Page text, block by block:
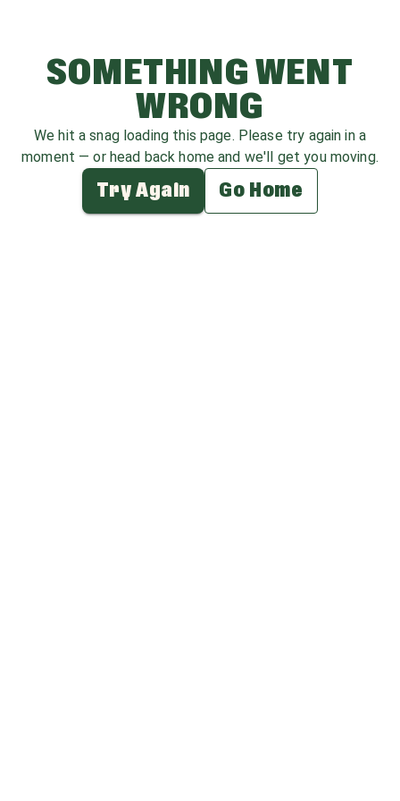
SOMETHING WENT
WRONG
We hit a snag loading this page. Please try again in a
moment — or head back home and we'll get you moving.
Try Again Go Home